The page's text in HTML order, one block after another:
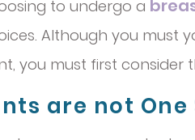
to undergo a
Although you must
you must first consider
are not One